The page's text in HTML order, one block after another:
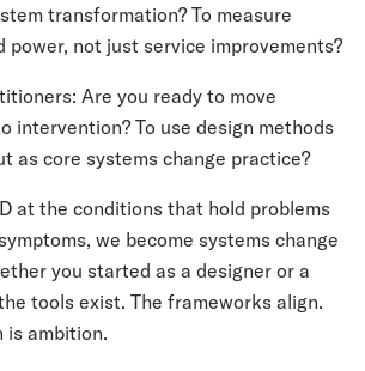
transformation? To measure
power, not just service improvements?
Are you ready to move
intervention? To use design methods
as core systems change practice?
at the conditions that hold problems
we become systems change
you started as a designer or a
tools exist. The frameworks align.
is ambition.